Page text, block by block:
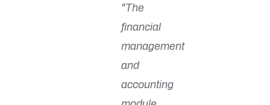
"The
financial
management
and
accounting